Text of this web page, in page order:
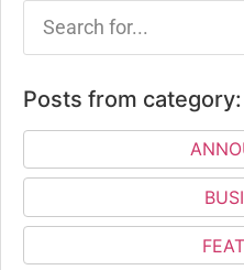
Posts from category: